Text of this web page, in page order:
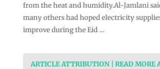
from the heat and humidity.Al-Jamlani
many others had hoped electricity
improve during the Eid …
ARTICLE ATTRIBUTION | READ MORE